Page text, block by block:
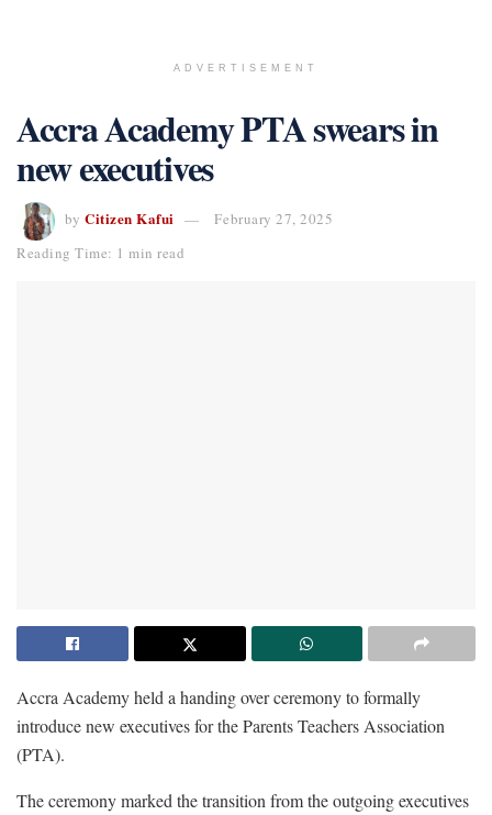
ADVERTISEMENT
Accra Academy PTA swears in
new executives
by Citizen Kafui
February 27, 2025
Reading Time: 1 min read
Accra Academy held a handing over ceremony to formally
introduce new executives for the Parents Teachers Association
(PTA).
The ceremony marked the transition from the outgoing executives